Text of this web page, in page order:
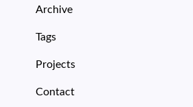
Archive
Tags
Projects
Contact